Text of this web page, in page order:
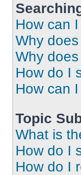
How can
Why
Why
How do I
How can
Topic
What is
How do I
How do I